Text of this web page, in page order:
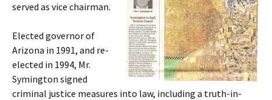
served as vice chairman.
Elected governor of
Arizona in 1991, and re-
elected in 1994, Mr.
Symington signed
criminal justice measures into law, including a truth-in-